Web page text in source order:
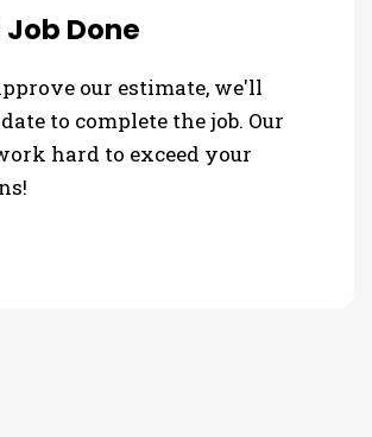
Job Done
our estimate, we'll
to complete the job. Our
hard to exceed your